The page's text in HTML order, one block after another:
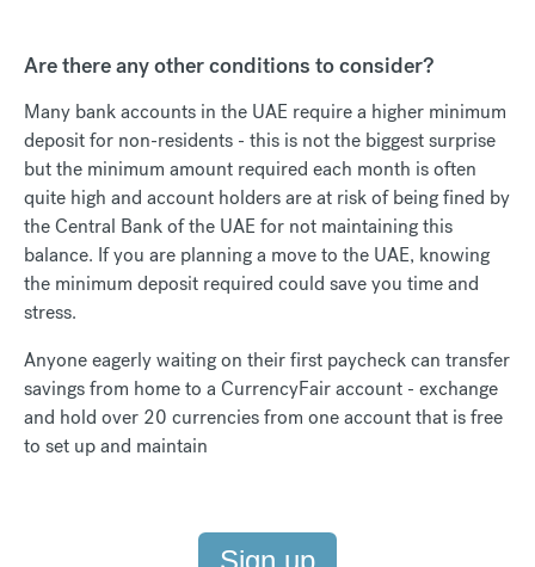
Are there any other conditions to consider?
Many bank accounts in the UAE require a higher minimum
deposit for non-residents - this is not the biggest surprise
but the minimum amount required each month is often
quite high and account holders are at risk of being fined by
the Central Bank of the UAE for not maintaining this
balance. If you are planning a move to the UAE, knowing
the minimum deposit required could save you time and
stress.
Anyone eagerly waiting on their first paycheck can transfer
savings from home to a CurrencyFair account - exchange
and hold over 20 currencies from one account that is free
to set up and maintain
Sign up